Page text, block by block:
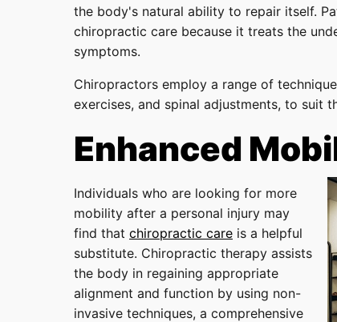
the body's natural ability to repair itself.
chiropractic care because it treats the
symptoms.
Chiropractors employ a range of
exercises, and spinal adjustments, to suit
Enhanced
Individuals who are looking for more
mobility after a personal injury may
find that chiropractic care is a helpful
substitute. Chiropractic therapy assists
the body in regaining appropriate
alignment and function by using non-
invasive techniques, a comprehensive